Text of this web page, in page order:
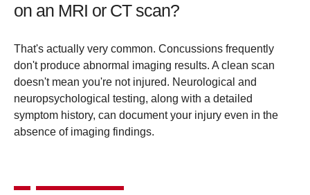
on an MRI or CT scan?
That's actually very common. Concussions frequently
don't produce abnormal imaging results. A clean scan
doesn't mean you're not injured. Neurological and
neuropsychological testing, along with a detailed
symptom history, can document your injury even in the
absence of imaging findings.